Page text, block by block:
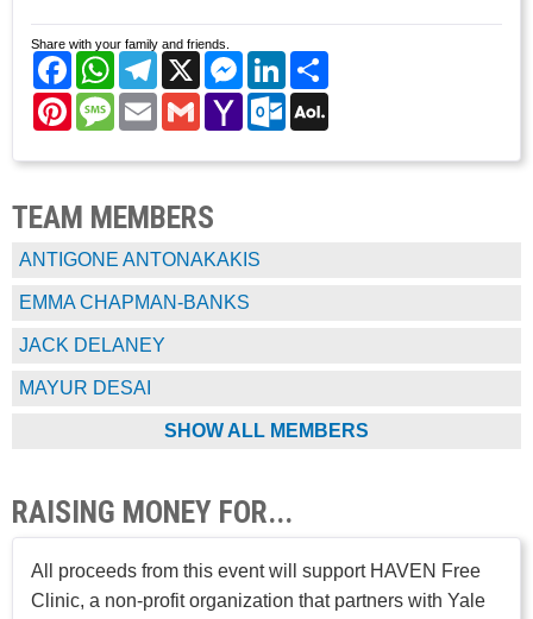
Share with your family and friends.
FacebookWhatsAppTelegram
X Messenger
LinkedIn
PinterestMessage
EmailGmailYahoo
Mail
Outlook.com
TEAM MEMBERS
ANTIGONE ANTONAKAKIS
EMMA CHAPMAN-BANKS
JACK DELANEY
MAYUR DESAI
SHOW ALL MEMBERS
RAISING MONEY FOR...
All proceeds from this event will support HAVEN Free
Clinic, a non-profit organization that partners with Yale